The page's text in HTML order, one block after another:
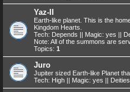
Yaz-II
Earth-like planet. This is the
Kingdom Hearts.
Tech: Depends || Magic: yes ||
Note: All of the summons are
Topics: 1
Juro
Jupiter sized Earth-like Planet
Tech: High || Magic: yes ||